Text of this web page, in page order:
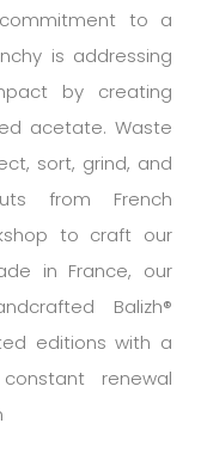
to a
is addressing
by creating
acetate. Waste
sort, grind, and
from French
to craft our
in France, our
Balizh®
editions with a
renewal